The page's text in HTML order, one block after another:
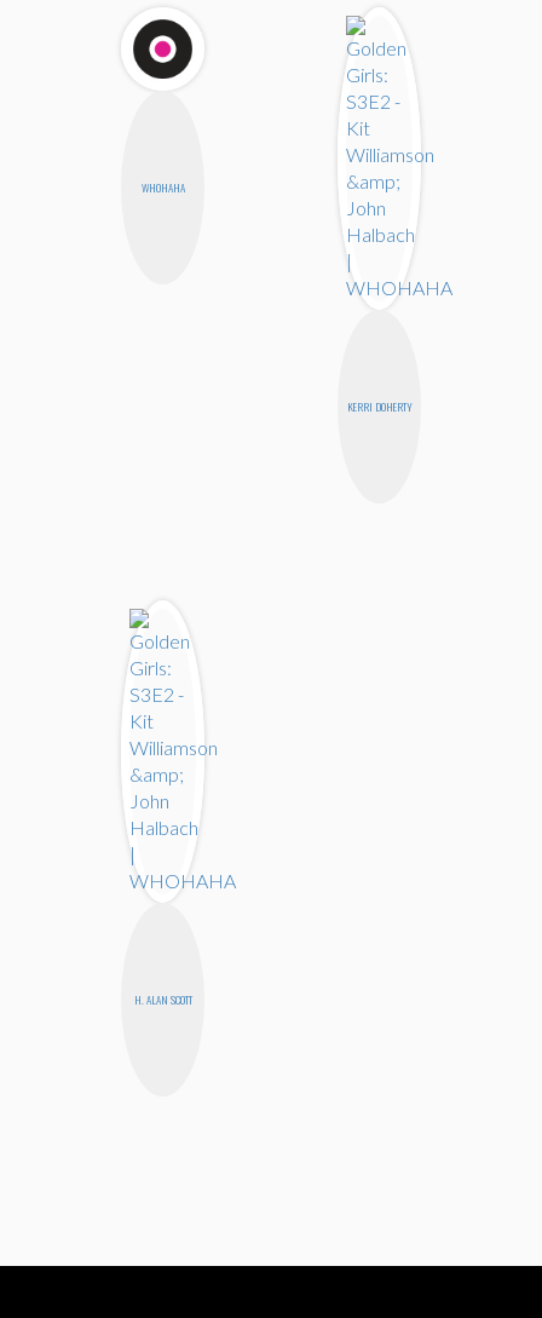
WHOHAHA
KERRI DOHERTY
H. ALAN SCOTT